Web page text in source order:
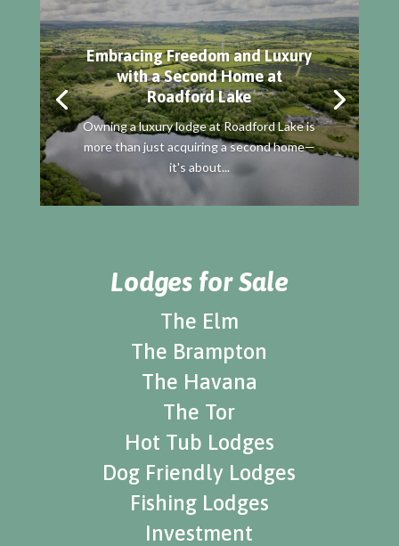
Embracing Freedom and Luxury
with a Second Home at
Roadford Lake
Owning a luxury lodge at Roadford Lake is
more than just acquiring a second home—
it's about...
Lodges for Sale
The Elm
The Brampton
The Havana
The Tor
Hot Tub Lodges
Dog Friendly Lodges
Fishing Lodges
Investment